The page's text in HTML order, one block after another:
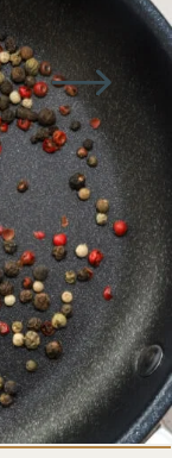
https://www.wellseasonedstudio.com/steak-with-peppercorn-sauce/